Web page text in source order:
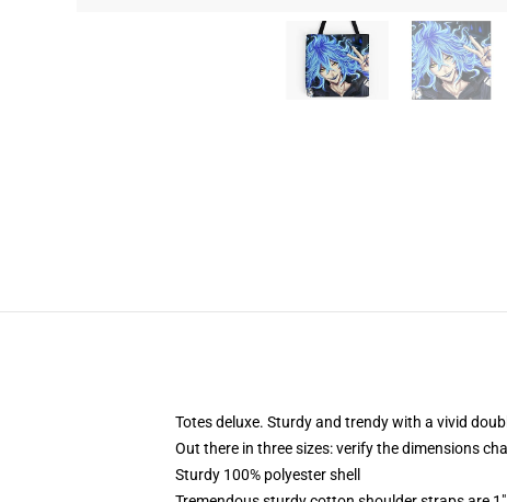
Totes deluxe. Sturdy and trendy with a vivid
Out there in three sizes: verify the dimensions
Sturdy 100% polyester shell